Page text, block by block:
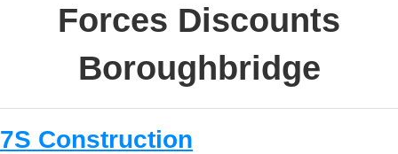
Forces Discounts
Boroughbridge
7S Construction